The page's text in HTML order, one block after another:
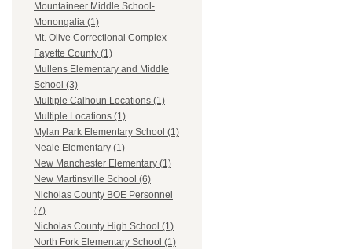
Mountaineer Middle School-
Monongalia (1)
Mt. Olive Correctional Complex -
Fayette County (1)
Mullens Elementary and Middle
School (3)
Multiple Calhoun Locations (1)
Multiple Locations (1)
Mylan Park Elementary School (1)
Neale Elementary (1)
New Manchester Elementary (1)
New Martinsville School (6)
Nicholas County BOE Personnel
(7)
Nicholas County High School (1)
North Fork Elementary School (1)